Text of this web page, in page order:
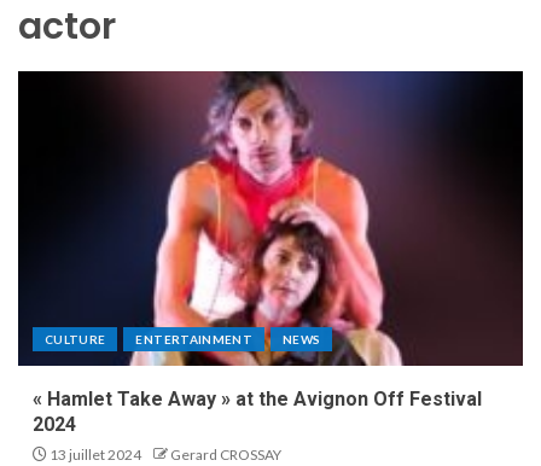
actor
CULTURE ENTERTAINMENT NEWS
« Hamlet Take Away » at the Avignon Off Festival
2024
13 juillet 2024 Gerard CROSSAY